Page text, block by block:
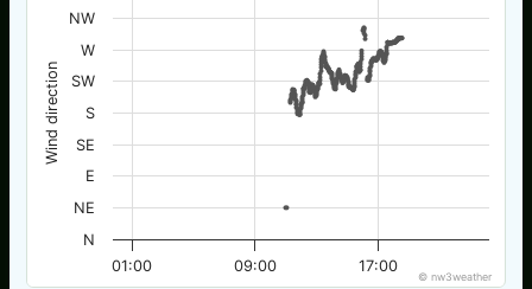
Wind direction
01:00 09:00 17:00
N
NE
E
SE
S
SW
W
NW
© nw3weather